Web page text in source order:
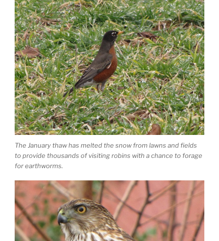
The January thaw has melted the snow from lawns and fields
to provide thousands of visiting robins with a chance to forage
for earthworms.